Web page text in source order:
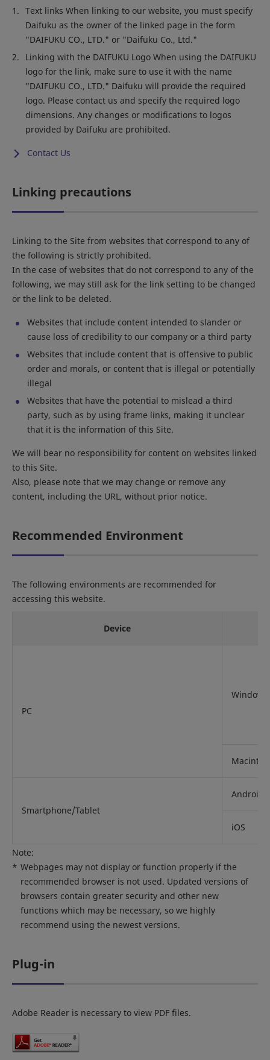
Text links When linking to our website, you must specify
Daifuku as the owner of the linked page in the form
"DAIFUKU CO., LTD." or "Daifuku Co., Ltd."
Linking with the DAIFUKU Logo When using the DAIFUKU
logo for the link, make sure to use it with the name
"DAIFUKU CO., LTD." Daifuku will provide the required
logo. Please contact us and specify the required logo
dimensions. Any changes or modifications to logos
provided by Daifuku are prohibited.
Contact Us
Linking precautions
Linking to the Site from websites that correspond to any of
the following is strictly prohibited.
In the case of websites that do not correspond to any of the
following, we may still ask for the link setting to be changed
or the link to be deleted.
Websites that include content intended to slander or
cause loss of credibility to our company or a third party
Websites that include content that is offensive to public
order and morals, or content that is illegal or potentially
illegal
Websites that have the potential to mislead a third
party, such as by using frame links, making it unclear
that it is the information of this Site.
We will bear no responsibility for content on websites linked
to this Site.
Also, please note that we may change or remove any
content, including the URL, without prior notice.
Recommended Environment
The following environments are recommended for
accessing this website.
Device
PC
Windows
Smartphone/Tablet
Android
iOS
Note:
* Webpages may not display or function properly if the
recommended browser is not used. Updated versions of
browsers contain greater security and other new
functions which may be necessary, so we highly
recommend using the newest versions.
Plug-in
Adobe Reader is necessary to view PDF files.